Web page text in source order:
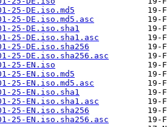
25-DE.iso.md5
01-25-DE.iso.md5.asc
01-25-DE.iso.sha1
01-25-DE.iso.sha1.asc
25-DE.iso.sha256
01-25-DE.iso.sha256.asc
25-EN.iso
25-EN.iso.md5
01-25-EN.iso.md5.asc
01-25-EN.iso.sha1
01-25-EN.iso.sha1.asc
25-EN.iso.sha256
01-25-EN.iso.sha256.asc